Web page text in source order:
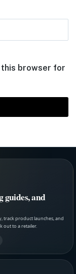
this browser for
guides, and
track product launches, and
out to a retailer.